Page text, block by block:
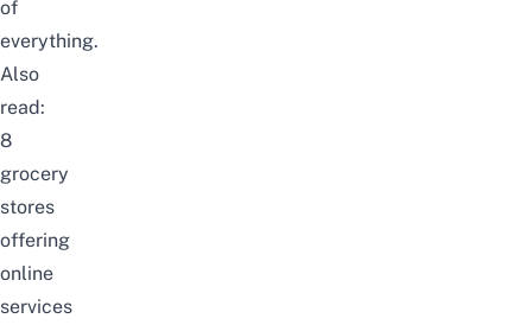
of
everything.
Also
read:
8
grocery
stores
offering
online
services